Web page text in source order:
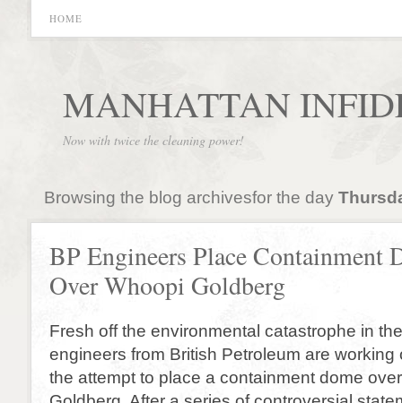
HOME
MANHATTAN
Now with twice the cleaning power!
Browsing the blog archivesfor the day
BP Engineers Place Containment
Over Whoopi Goldberg
Fresh off the environmental catastrophe in
engineers from British Petroleum are
the attempt to place a containment dome